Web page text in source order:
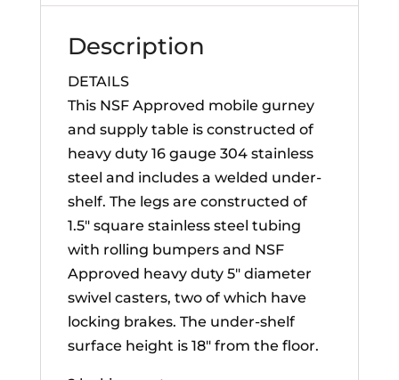
Description
DETAILS
This NSF Approved mobile gurney
and supply table is constructed of
heavy duty 16 gauge 304 stainless
steel and includes a welded under-
shelf. The legs are constructed of
1.5″ square stainless steel tubing
with rolling bumpers and NSF
Approved heavy duty 5″ diameter
swivel casters, two of which have
locking brakes. The under-shelf
surface height is 18″ from the floor.